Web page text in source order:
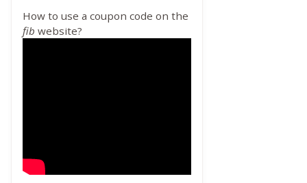
How to use a coupon code on the
fib website?